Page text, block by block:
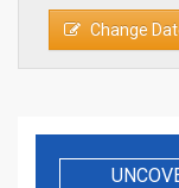
Change